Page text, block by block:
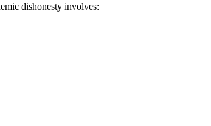
dishonesty involves: